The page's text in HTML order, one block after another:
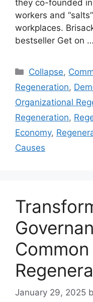
they co-founded
workers and
workplaces.
bestseller Get on …
Categories
Collapse,
Regeneration,
Organizational
Regeneration,
Economy,
Causes
January 29, 2025